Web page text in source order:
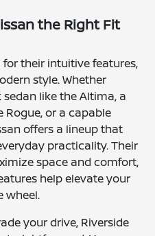
the Right Fit
their intuitive features,
style. Whether
like the Altima, a
or a capable
offers a lineup that
practicality. Their
space and comfort,
help elevate your
wheel.
your drive, Riverside